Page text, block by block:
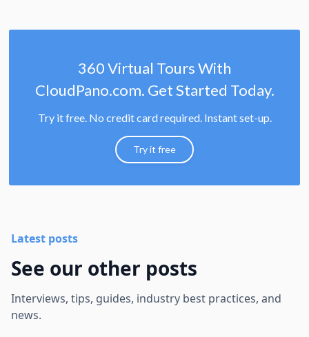
360 Virtual Tours With
CloudPano.com. Get Started Today.
Try it free. No credit card required. Instant set-up.
Try it free
Latest posts
See our other posts
Interviews, tips, guides, industry best practices, and
news.